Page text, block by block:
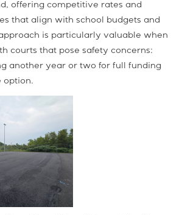
offering competitive rates and
that align with school budgets and
is particularly valuable when
courts that pose safety concerns:
another year or two for full funding
option.